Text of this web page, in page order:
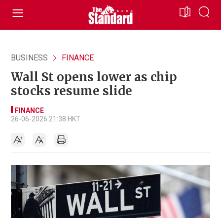
BUSINESS FINANCE
Wall St opens lower as chip
stocks resume slide
FINANCE
26-06-2026 21:38 HKT